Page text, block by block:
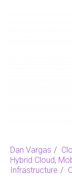
Dan Vargas
Hybrid Cloud,
Infrastructure